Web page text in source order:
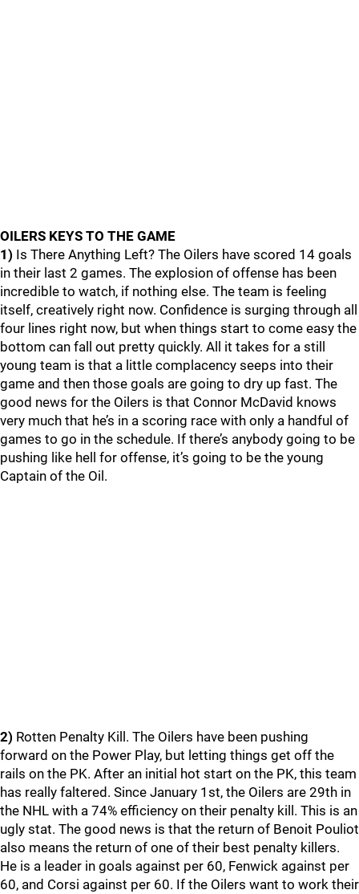
OILERS KEYS TO THE GAME
1) Is There Anything Left? The Oilers have scored 14 goals
in their last 2 games. The explosion of offense has been
incredible to watch, if nothing else. The team is feeling
itself, creatively right now. Confidence is surging through all
four lines right now, but when things start to come easy the
bottom can fall out pretty quickly. All it takes for a still
young team is that a little complacency seeps into their
game and then those goals are going to dry up fast. The
good news for the Oilers is that Connor McDavid knows
very much that he’s in a scoring race with only a handful of
games to go in the schedule. If there’s anybody going to be
pushing like hell for offense, it’s going to be the young
Captain of the Oil.
2) Rotten Penalty Kill. The Oilers have been pushing
forward on the Power Play, but letting things get off the
rails on the PK. After an initial hot start on the PK, this team
has really faltered. Since January 1st, the Oilers are 29th in
the NHL with a 74% efficiency on their penalty kill. This is an
ugly stat. The good news is that the return of Benoit Pouliot
also means the return of one of their best penalty killers.
He is a leader in goals against per 60, Fenwick against per
60, and Corsi against per 60. If the Oilers want to work their